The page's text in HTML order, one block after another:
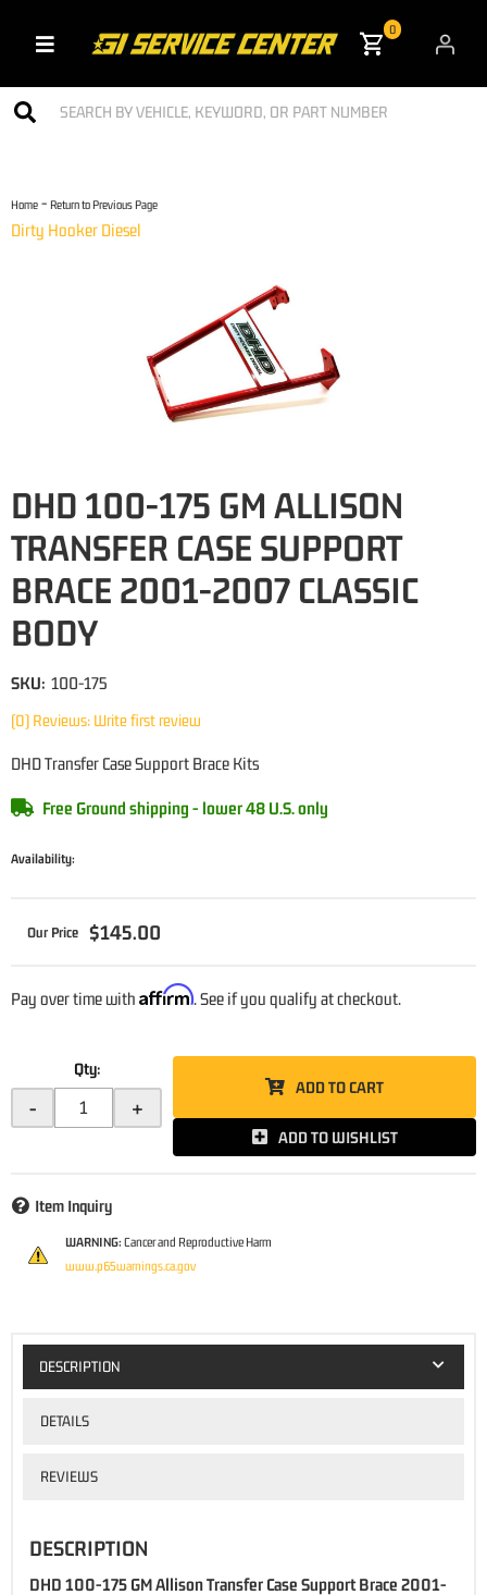
Toggle navigation
0
Home - Return to Previous Page
Dirty Hooker Diesel
DHD 100-175 GM ALLISON
TRANSFER CASE SUPPORT
BRACE 2001-2007 CLASSIC
BODY
(0) Reviews: Write first review
SKU: 100-175
DHD Transfer Case Support Brace Kits
Availability:
Free Ground shipping - lower 48 U.S. only
$145.00
Pay over time with Affirm. See if you qualify at checkout.
Qty:
- +
ADD TO CART
ADD TO WISHLIST
Item Inquiry
WARNING: Cancer and Reproductive Harm
www.p65warnings.ca.gov
DESCRIPTION
DETAILS
REVIEWS
DESCRIPTION
DHD 100-175 GM Allison Transfer Case Support Brace 2001-